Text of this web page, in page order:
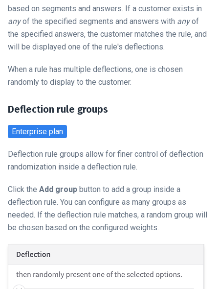
based on segments and answers. If a customer exists in
anyof the specified segments and answers with anyof
the specified answers, the customer matches the rule, and
will be displayed one of the rule's deflections.
When a rule has multiple deflections, one is chosen
randomly to display to the customer.
Deflection rule groups
Enterprise plan
Deflection rule groups allow for finer control of deflection
randomization inside a deflection rule.
Click the Add group button to add a group inside a
deflection rule. You can configure as many groups as
needed. If the deflection rule matches, a random group will
be chosen based on the configured weights.